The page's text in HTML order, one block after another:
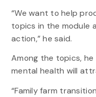
“We want to help
topics in the module
action,” he said.
Among the topics,
mental health will
“Family farm